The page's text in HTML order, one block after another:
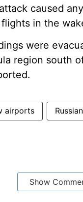
caused
in the
were
region south
airports
Show